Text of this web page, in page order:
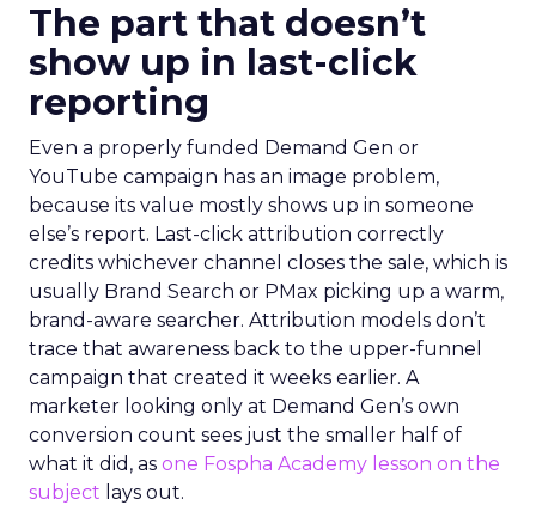
The part that doesn’t
show up in last-click
reporting
Even a properly funded Demand Gen or
YouTube campaign has an image problem,
because its value mostly shows up in someone
else’s report. Last-click attribution correctly
credits whichever channel closes the sale, which is
usually Brand Search or PMax picking up a warm,
brand-aware searcher. Attribution models don’t
trace that awareness back to the upper-funnel
campaign that created it weeks earlier. A
marketer looking only at Demand Gen’s own
conversion count sees just the smaller half of
what it did, as one Fospha Academy lesson on the
subject lays out.